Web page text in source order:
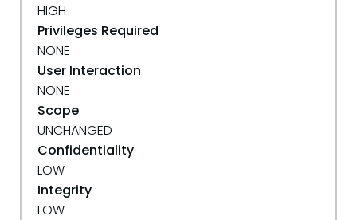
HIGH
Privileges Required
NONE
User Interaction
NONE
Scope
UNCHANGED
Confidentiality
LOW
Integrity
LOW